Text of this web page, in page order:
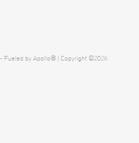
- Fueled by Apollo® | Copyright ©2026